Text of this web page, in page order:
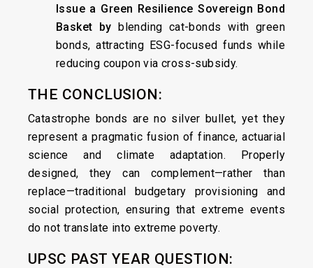
Issue a Green Resilience Sovereign Bond
Basket byblending cat-bonds with green
bonds, attracting ESG-focused funds while
reducing coupon via cross-subsidy.
THE CONCLUSION:
Catastrophe bonds are no silver bullet, yet they
represent a pragmatic fusion of finance, actuarial
science and climate adaptation. Properly
designed, they can complement—rather than
replace—traditional budgetary provisioning and
social protection, ensuring that extreme events
do not translate into extreme poverty.
UPSC PAST YEAR QUESTION: